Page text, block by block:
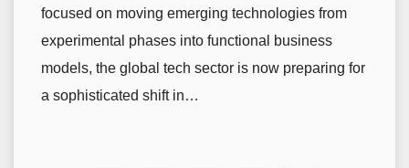
focused on moving emerging technologies from
experimental phases into functional business
models, the global tech sector is now preparing for
a sophisticated shift in…